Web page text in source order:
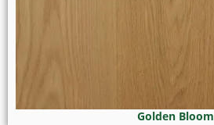
Golden Bloom